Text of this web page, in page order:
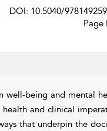
DOI: 10.5040/
Page
well-being and mental
and clinical
that underpin the